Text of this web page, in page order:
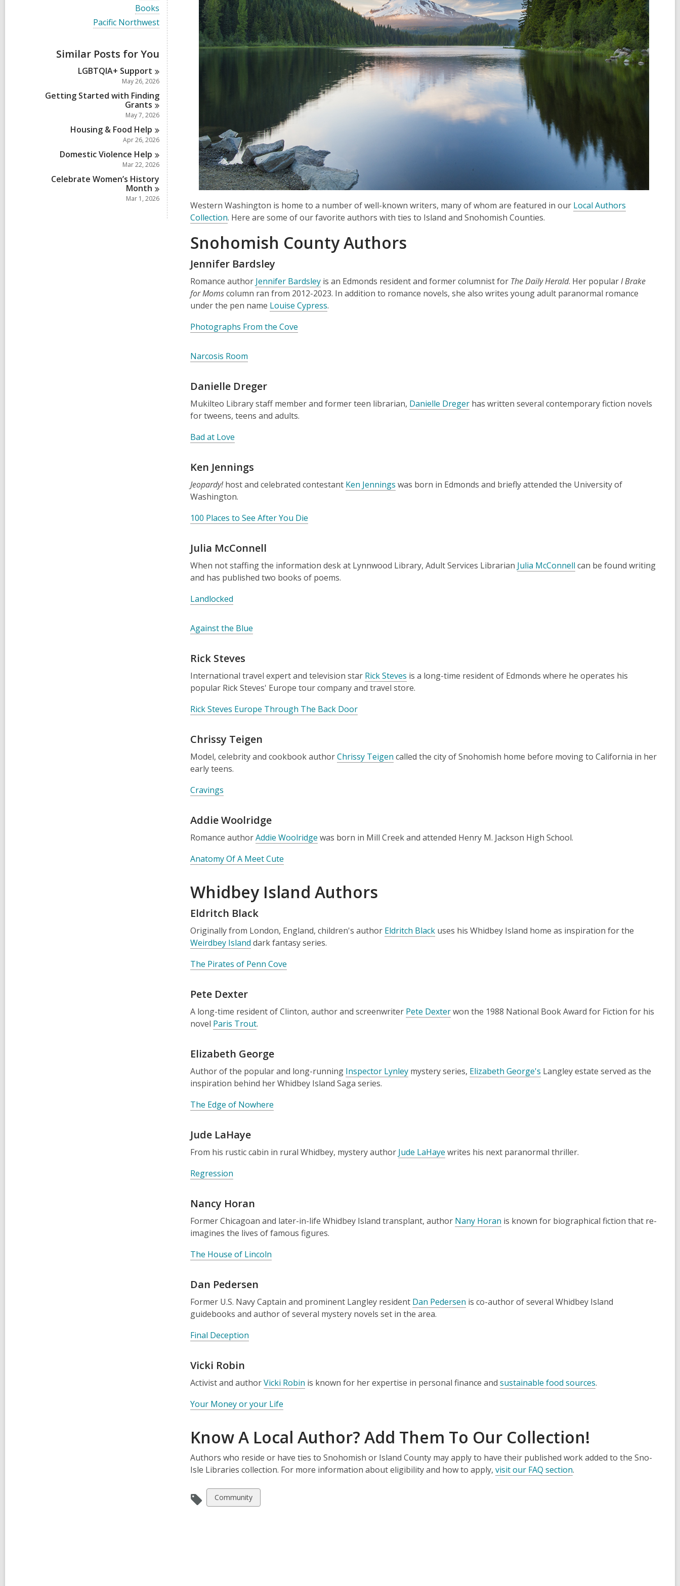
i
e
w
a
l
c
r
d
s
i
n
V
i
e
l
c
a
d
s
i
n
Books
V
i
w
a
l
a
i
Pacific Northwest
Similar Posts for You
LGBTQIA+ Support
May 26, 2026
Getting Started with Finding
Grants
May 7, 2026
Housing & Food Help
Apr 26, 2026
Domestic Violence Help
Mar 22, 2026
Celebrate Women’s History
Month
Mar 1, 2026
Western Washington is home to a number of well-known writers, many of whom are featured in our Local Authors
Collection. Here are some of our favorite authors with ties to Island and Snohomish Counties.
Snohomish County Authors
Jennifer Bardsley
Romance author Jennifer Bardsley is an Edmonds resident and former columnist for The Daily Herald. Her popularI Brake
for Momscolumn ran from 2012-2023. In addition to romance novels, she also writes young adult paranormal romance
under the pen name Louise Cypress.
Photographs From the Cove
Narcosis Room
Danielle Dreger
Mukilteo Library staff member and former teen librarian, Danielle Dreger has written several contemporary fiction novels
for tweens, teens and adults.
Bad at Love
Ken Jennings
Jeopardy!host and celebrated contestant Ken Jennings was born in Edmonds and briefly attended the University of
Washington.
100 Places to See After You Die
Julia McConnell
When not staffing the information desk at Lynnwood Library, Adult Services Librarian Julia McConnell can be found writing
and has published two books of poems.
Landlocked
Against the Blue
Rick Steves
International travel expert and television star Rick Steves is a long-time resident of Edmonds where he operates his
popular Rick Steves' Europe tour company and travel store.
Rick Steves Europe Through The Back Door
Chrissy Teigen
Model, celebrity and cookbook authorChrissy Teigen called the city of Snohomish home before moving to California in her
early teens.
Cravings
Addie Woolridge
Romance authorAddie Woolridge was born in Mill Creek and attended Henry M. Jackson High School.
Anatomy Of A Meet Cute
Whidbey Island Authors
Eldritch Black
Originally from London, England, children's author Eldritch Black uses his Whidbey Island home as inspiration for the
Weirdbey Island dark fantasy series.
The Pirates of Penn Cove
Pete Dexter
A long-time resident of Clinton, author and screenwriter Pete Dexterwon the 1988 National Book Award for Fiction for his
novel Paris Trout.
Elizabeth George
Author of the popular and long-running Inspector Lynley mystery series, Elizabeth George's Langley estate served as the
inspiration behind her Whidbey Island Saga series.
The Edge of Nowhere
Jude LaHaye
From his rustic cabin in rural Whidbey, mystery author Jude LaHaye writes his next paranormal thriller.
Regression
Nancy Horan
Former Chicagoan and later-in-life Whidbey Island transplant, author Nany Horan is known for biographical fiction that re-
imagines the lives of famous figures.
The House of Lincoln
Dan Pedersen
Former U.S. Navy Captain and prominent Langley resident Dan Pedersen is co-author of several Whidbey Island
guidebooks and author of several mystery novels set in the area.
Final Deception
Vicki Robin
Activist and authorVicki Robin is known for her expertise in personal finance and sustainable food sources.
Your Money or your Life
Know A Local Author? Add Them To Our Collection!
Authors who reside or have ties to Snohomish or Island County may apply to have their published work added to the Sno-
Isle Libraries collection. For more information about eligibility and how to apply, visit our FAQ section.
View
all
Community